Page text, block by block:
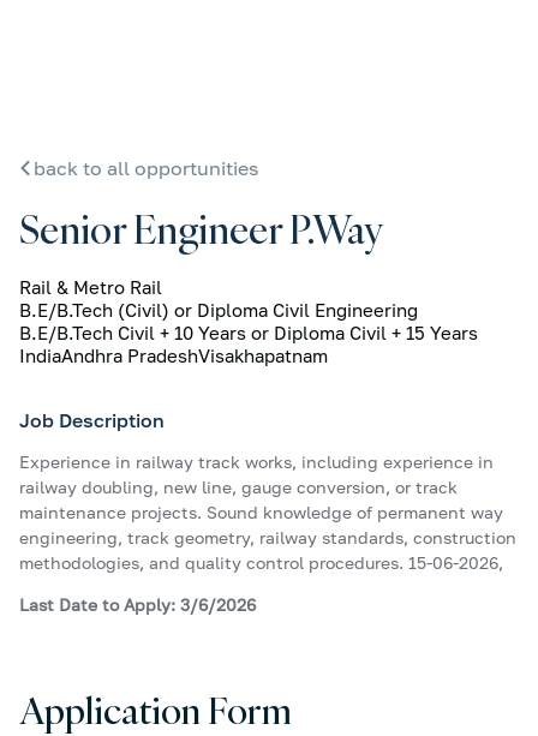
back to all opportunities
Senior Engineer P.Way
Rail & Metro Rail
B.E/B.Tech (Civil) or Diploma Civil Engineering
B.E/B.Tech Civil + 10 Years or Diploma Civil + 15 Years
IndiaAndhra PradeshVisakhapatnam
Job Description
Experience in railway track works, including experience in
railway doubling, new line, gauge conversion, or track
maintenance projects. Sound knowledge of permanent way
engineering, track geometry, railway standards, construction
methodologies, and quality control procedures. 15-06-2026,
Last Date to Apply: 3/6/2026
Application Form